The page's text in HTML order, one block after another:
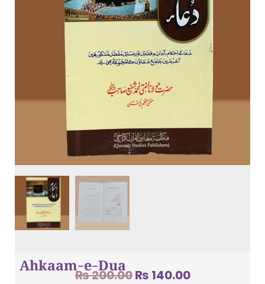
Ahkaam-e-Dua
₨200.00₨ 140.00